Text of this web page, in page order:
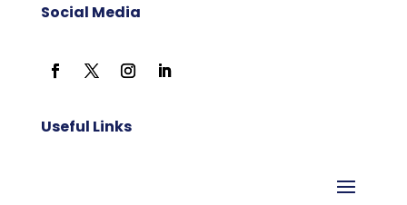
Social Media
Useful Links